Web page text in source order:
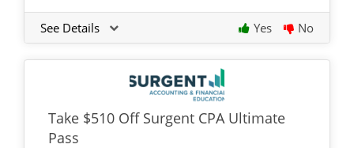
See Details Yes No
Take $510 Off Surgent CPA Ultimate
Pass